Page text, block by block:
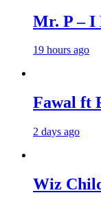
Mr. P – I
19 hours ago
Fawal ft
2 days ago
Wiz